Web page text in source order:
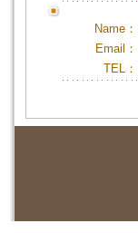
Name：
Email：
TEL：